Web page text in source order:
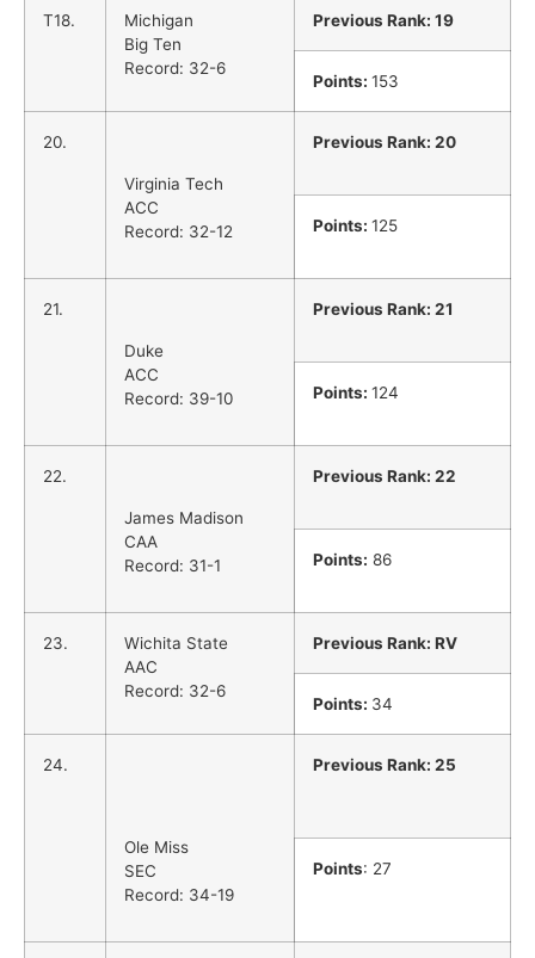
T18.
Michigan
Big Ten
Record: 32-6
Previous Rank: 19
Points: 153
20.
Virginia Tech
ACC
Record: 32-12
Previous Rank: 20
Points: 125
21.
Duke
ACC
Record: 39-10
Previous Rank: 21
Points: 124
22.
James Madison
CAA
Record: 31-1
Previous Rank: 22
Points: 86
23.
Wichita State
AAC
Record: 32-6
Previous Rank: RV
Points: 34
24.
Ole Miss
SEC
Record: 34-19
Previous Rank: 25
Points: 27